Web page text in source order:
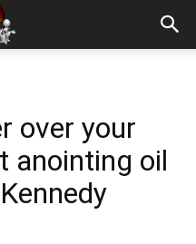
over your
anointing oil